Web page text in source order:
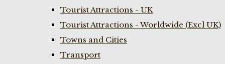
Tourist Attractions - UK
Tourist Attractions - Worldwide (Excl UK)
Towns and Cities
Transport